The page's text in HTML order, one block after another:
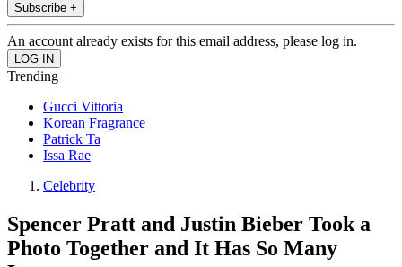
Subscribe +
An account already exists for this email address, please log in.
Trending
Gucci Vittoria
Korean Fragrance
Patrick Ta
Issa Rae
Celebrity
Spencer Pratt and Justin Bieber Took a
Photo Together and It Has So Many